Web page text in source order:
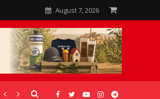
August 7, 2026
CORONAVIRUS GALLERIES